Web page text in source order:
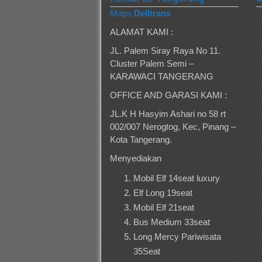
Maps Delltrans
ALAMAT KAMI :
JL. Palem Siray Raya No 11.
Cluster Palem Semi –
KARAWACI TANGERANG
OFFICE AND GARASI KAMI :
JL.K H Hasyim Ashari no 58 rt
002/007 Nerogtog, Kec, Pinang –
Kota Tangerang.
Menyediakan
Mobil Elf 14seat luxury
Elf Long 19seat
Mobil Elf 21seat
Bus Medium 33seat
Long Mercy Pariwisata
35Seat